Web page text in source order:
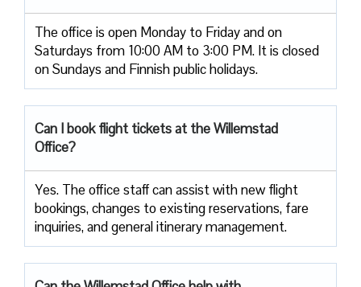
The office is open Monday to Friday and on
Saturdays from 10:00 AM to 3:00 PM. It is closed
on Sundays and Finnish public holidays.
Can I book flight tickets at the Willemstad
Office?
Yes. The office staff can assist with new flight
bookings, changes to existing reservations, fare
inquiries, and general itinerary management.